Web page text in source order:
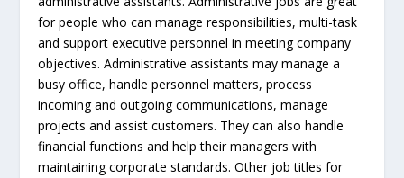
for people who can manage responsibilities, multi-task
and support executive personnel in meeting company
objectives. Administrative assistants may manage a
busy office, handle personnel matters, process
incoming and outgoing communications, manage
projects and assist customers. They can also handle
financial functions and help their managers with
maintaining corporate standards. Other job titles for